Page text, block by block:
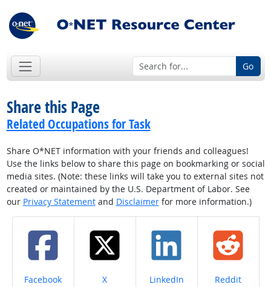
Go
Share this Page
Related Occupations for Task
Share O*NET information with your friends and colleagues!
Use the links below to share this page on bookmarking or social
media sites. (Note: these links will take you to external sites not
created or maintained by the U.S. Department of Labor. See
our Privacy Statementand Disclaimerfor more information.)
Share on
Facebook Share on
X Share on
LinkedIn Share on
Reddit